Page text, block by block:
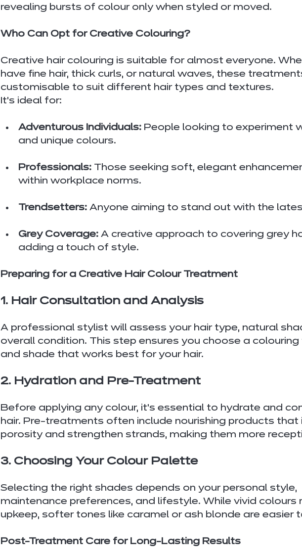
revealing bursts of colour only when styled or moved.
Who Can Opt for Creative Colouring?
Creative hair colouring is suitable for almost everyone.
have fine hair, thick curls, or natural waves, these
customisable to suit different hair types and textures.
It’s ideal for:
Adventurous Individuals: People looking to experiment
and unique colours.
Professionals: Those seeking soft, elegant
within workplace norms.
Trendsetters: Anyone aiming to stand out with the
Grey Coverage: A creative approach to covering grey
adding a touch of style.
Preparing for a Creative Hair Colour Treatment
1. Hair Consultation and Analysis
A professional stylist will assess your hair type, natural
overall condition. This step ensures you choose a colouring
and shade that works best for your hair.
2. Hydration and Pre-Treatment
Before applying any colour, it’s essential to hydrate and
hair. Pre-treatments often include nourishing products that
porosity and strengthen strands, making them more
3. Choosing Your Colour Palette
Selecting the right shades depends on your personal style,
maintenance preferences, and lifestyle. While vivid colours
upkeep, softer tones like caramel or ash blonde are easier
Post-Treatment Care for Long-Lasting Results